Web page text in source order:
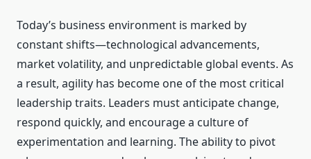
Today’s business environment is marked by
constant shifts—technological advancements,
market volatility, and unpredictable global events. As
a result, agility has become one of the most critical
leadership traits. Leaders must anticipate change,
respond quickly, and encourage a culture of
experimentation and learning. The ability to pivot